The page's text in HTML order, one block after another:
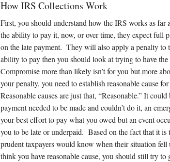
How IRS Collections Work
First, you should understand how the IRS works as
the ability to pay it, now, or over time, they expect full
on the late payment. They will also apply a penalty
ability to pay then you should look at trying to have the
Compromise more than likely isn’t for you but more
your penalty, you need to establish reasonable cause
Reasonable causes are just that, “Reasonable.” It
payment needed to be made and couldn’t do it, an
your best effort to pay what you owed but an event
you to be late or underpaid. Based on the fact that it is
prudent taxpayers would know when their situation
think you have reasonable cause, you should still try